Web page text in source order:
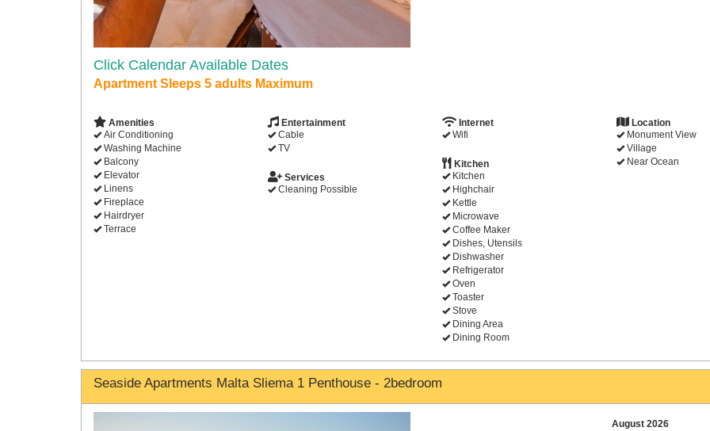
Click Calendar Available Dates
Apartment Sleeps 5 adults Maximum
Amenities
Air Conditioning
Washing Machine
Balcony
Elevator
Linens
Fireplace
Hairdryer
Terrace
Entertainment
Cable
TV
Internet
Wifi
Location
Monument View
Village
Near Ocean
Kitchen
Kitchen
Highchair
Kettle
Microwave
Coffee Maker
Dishes, Utensils
Dishwasher
Refrigerator
Oven
Toaster
Stove
Dining Area
Dining Room
Services
Cleaning Possible
Seaside Apartments Malta Sliema 1 Penthouse - 2bedroom
August 2026